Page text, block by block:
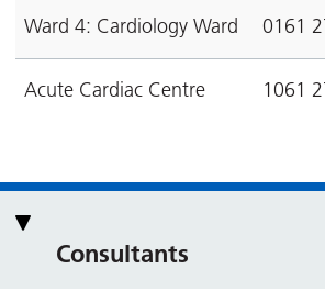
Ward 4: Cardiology Ward 0161
Acute Cardiac Centre 1061
Consultants